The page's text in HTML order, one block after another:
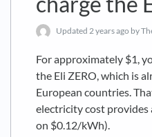
Updated 2 years ago by
For approximately $1,
the Eli ZERO, which is
European countries.
electricity cost provides
on $0.12/kWh).